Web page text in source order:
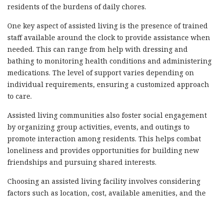
residents of the burdens of daily chores.
One key aspect of assisted living is the presence of trained
staff available around the clock to provide assistance when
needed. This can range from help with dressing and
bathing to monitoring health conditions and administering
medications. The level of support varies depending on
individual requirements, ensuring a customized approach
to care.
Assisted living communities also foster social engagement
by organizing group activities, events, and outings to
promote interaction among residents. This helps combat
loneliness and provides opportunities for building new
friendships and pursuing shared interests.
Choosing an assisted living facility involves considering
factors such as location, cost, available amenities, and the